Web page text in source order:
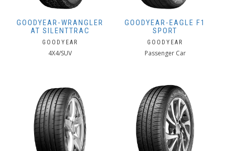
GOODYEAR-WRANGLER
AT SILENTTRAC
GOODYEAR
4X4/SUV
GOODYEAR-EAGLE F1
SPORT
GOODYEAR
Passenger Car